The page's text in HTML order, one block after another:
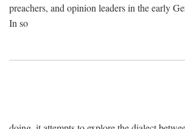
preachers, and opinion leaders in the early
In so